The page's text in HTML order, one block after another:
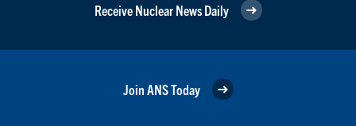
Receive Nuclear News Daily
Join ANS Today